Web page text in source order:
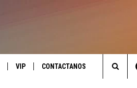
VIP CONTACTANOS
Search